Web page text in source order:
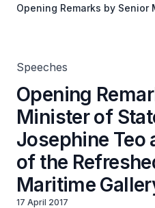
Opening Remarks by Senior
Speeches
Opening
Minister of
Josephine Teo
of the
Maritime
17 April 2017